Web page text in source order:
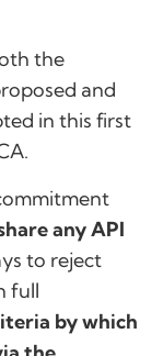
the
and
in this first
any API
to reject
full
by which